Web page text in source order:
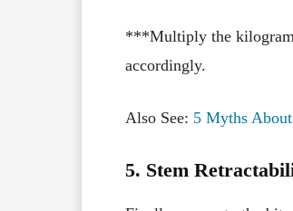
***Multiply the
accordingly.
Also See: 5 Myths
5. Stem